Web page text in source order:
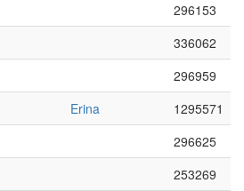
296153
336062
296959
Erina
1295571
296625
253269